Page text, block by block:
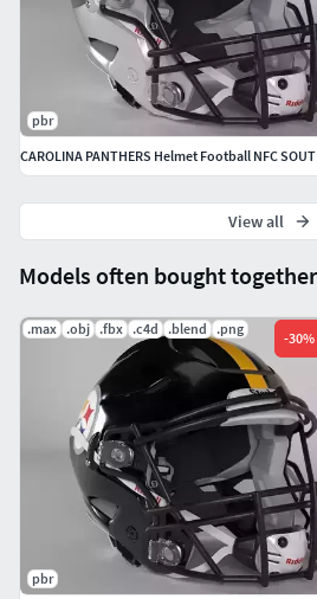
Models often bought together
.max .obj .fbx .c4d .blend .png
-30%
pbr
pbr
View all